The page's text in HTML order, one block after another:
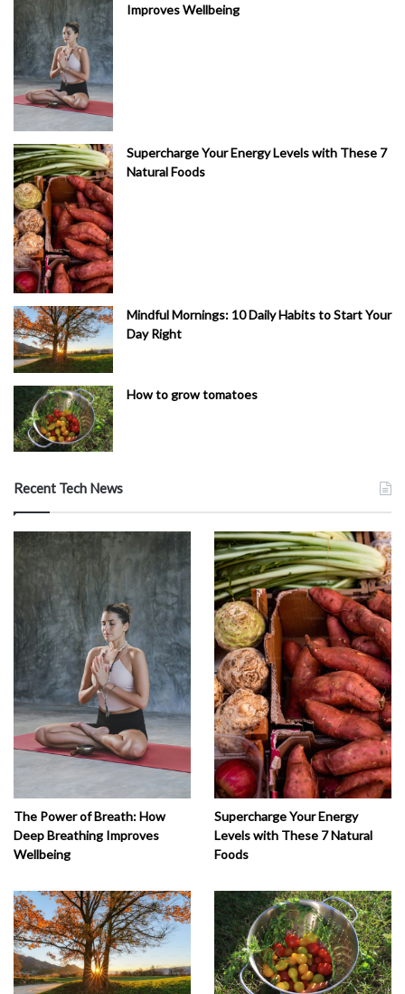
Improves Wellbeing
Supercharge Your Energy Levels with These 7
Natural Foods
Mindful Mornings: 10 Daily Habits to Start Your
Day Right
How to grow tomatoes
Recent Tech News
The Power of Breath: How
Deep Breathing Improves
Wellbeing
Supercharge Your Energy
Levels with These 7 Natural
Foods